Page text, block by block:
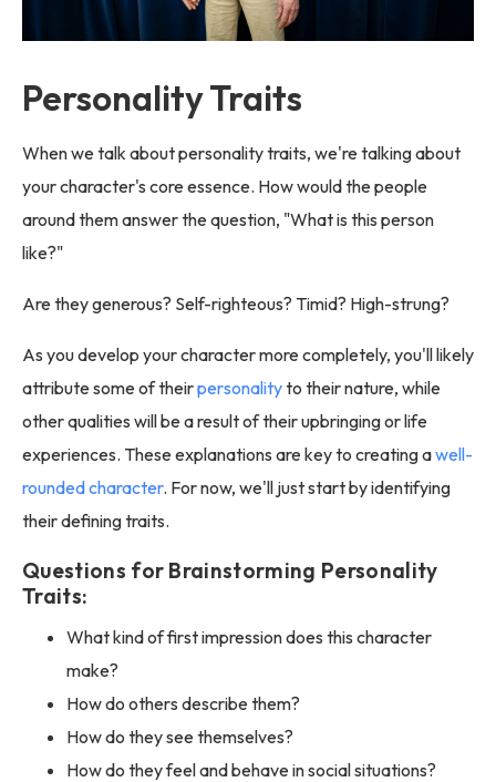
Personality Traits
When we talk about personality traits, we're talking about
your character's core essence. How would the people
around them answer the question, "What is this person
like?"
Are they generous? Self-righteous? Timid? High-strung?
As you develop your character more completely, you'll likely
attribute some of theirpersonalityto their nature, while
other qualities will be a result of their upbringing or life
experiences. These explanations are key to creating awell-
rounded character. For now, we'll just start by identifying
their defining traits.
Questions for Brainstorming Personality
Traits:
What kind of first impression does this character
make?
How do others describe them?
How do they see themselves?
How do they feel and behave in social situations?